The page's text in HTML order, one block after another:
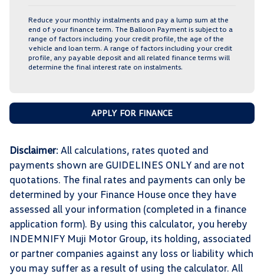
Reduce your monthly instalments and pay a lump sum at the
end of your finance term. The Balloon Payment is subject to a
range of factors including your credit profile, the age of the
vehicle and loan term. A range of factors including your credit
profile, any payable deposit and all related finance terms will
determine the final interest rate on instalments.
APPLY FOR FINANCE
Disclaimer: All calculations, rates quoted and
payments shown are GUIDELINES ONLY and are not
quotations. The final rates and payments can only be
determined by your Finance House once they have
assessed all your information (completed in a finance
application form). By using this calculator, you hereby
INDEMNIFY Muji Motor Group, its holding, associated
or partner companies against any loss or liability which
you may suffer as a result of using the calculator. All